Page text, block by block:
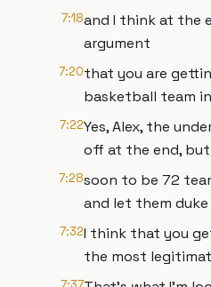
7:18and I think at the
argument
7:20that you are
basketball team
7:22Yes, Alex, the
off at the end,
7:28soon to be 72
and let them
7:32I think that you
the most